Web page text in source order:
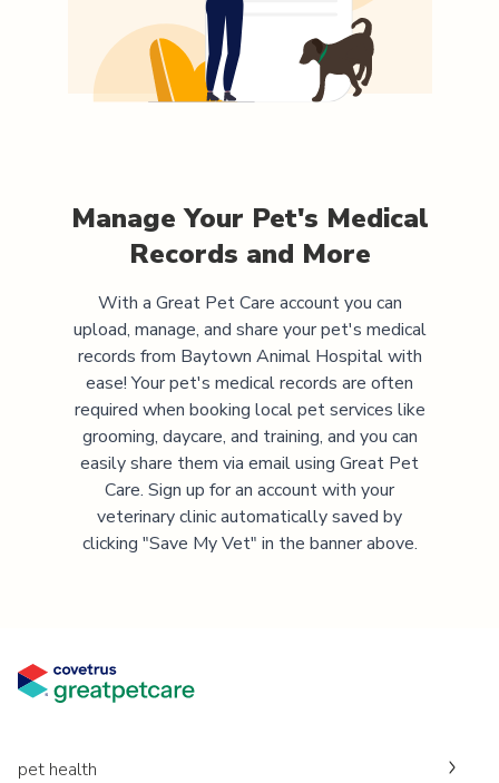
Manage Your Pet's Medical
Records and More
With a Great Pet Care account you can
upload, manage, and share your pet's medical
records from Baytown Animal Hospitalwith
ease! Your pet's medical records are often
required when booking local pet services like
grooming, daycare, and training, and you can
easily share them via email using Great Pet
Care. Sign up for an account with your
veterinary clinic automatically saved by
clicking "Save My Vet" in the banner above.
pet health